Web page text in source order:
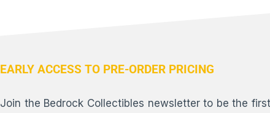
EARLY ACCESS TO PRE-ORDER PRICING
Join the Bedrock Collectibles newsletter to be the